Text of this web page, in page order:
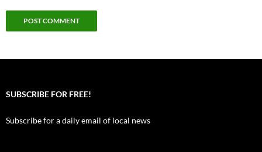
SUBSCRIBE FOR FREE!
Subscribe for a daily email of local news